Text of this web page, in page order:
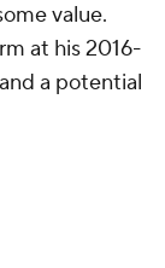
value.
at his 2016-
a potential